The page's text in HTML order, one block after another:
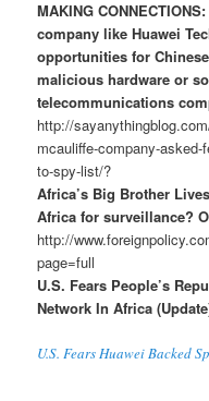
MAKING
company like Huawei
opportunities for
malicious hardware or
telecommunications
http://
mcauliffe-company-
to-spy-list/?
Africa’s Big Brother
Africa for surveillance?
http://
page=full
U.S. Fears People’s
Network In Africa
U.S. Fears Huawei Backed